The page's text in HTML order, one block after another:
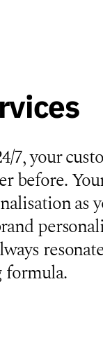
7, your
before.
as